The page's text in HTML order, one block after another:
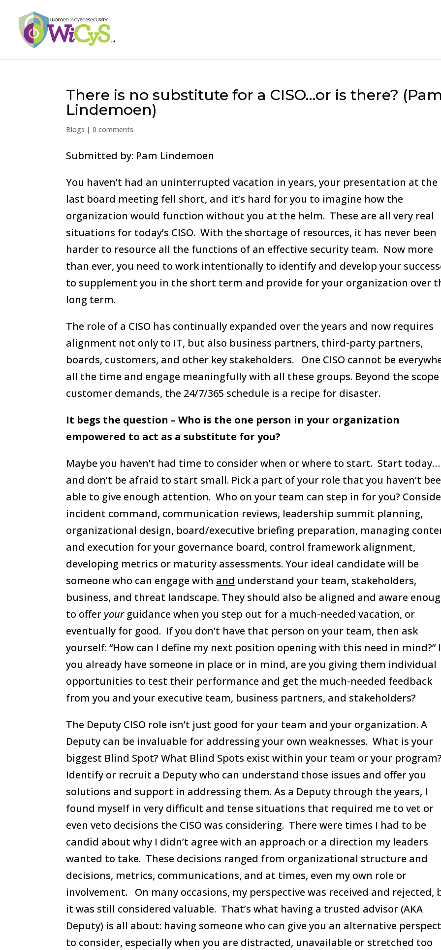
There is no substitute for a CISO…or is there?
Lindemoen)
Blogs |0 comments
Submitted by: Pam Lindemoen
You haven’t had an uninterrupted vacation in years, your presentation at the
last board meeting fell short, and it’s hard for you to imagine how the
organization would function without you at the helm. These are all very real
situations for today’s CISO. With the shortage of resources, it has never been
harder to resource all the functions of an effective security team. Now more
than ever, you need to work intentionally to identify and develop your
to supplement you in the short term and provide for your organization over
long term.
The role of a CISO has continually expanded over the years and now requires
alignment not only to IT, but also business partners, third-party partners,
boards, customers, and other key stakeholders. One CISO cannot be
all the time and engage meaningfully with all these groups. Beyond the
customer demands, the 24/7/365 schedule is a recipe for disaster.
It begs the question – Who is the one person in your organization
empowered to act as a substitute for you?
Maybe you haven’t had time to consider when or where to start. Start today…
and don’t be afraid to start small. Pick a part of your role that you haven’t
able to give enough attention. Who on your team can step in for you?
incident command, communication reviews, leadership summit planning,
organizational design, board/executive briefing preparation, managing
and execution for your governance board, control framework alignment,
developing metrics or maturity assessments. Your ideal candidate will be
someone who can engage with and understand your team, stakeholders,
business, and threat landscape. They should also be aligned and aware
to offer yourguidance when you step out for a much-needed vacation, or
eventually for good. If you don’t have that person on your team, then ask
yourself: “How can I define my next position opening with this need in mind?”
you already have someone in place or in mind, are you giving them individual
opportunities to test their performance and get the much-needed feedback
from you and your executive team, business partners, and stakeholders?
The Deputy CISO role isn’t just good for your team and your organization. A
Deputy can be invaluable for addressing your own weaknesses. What is your
biggest Blind Spot? What Blind Spots exist within your team or your
Identify or recruit a Deputy who can understand those issues and offer you
solutions and support in addressing them. As a Deputy through the years, I
found myself in very difficult and tense situations that required me to vet or
even veto decisions the CISO was considering. There were times I had to be
candid about why I didn’t agree with an approach or a direction my leaders
wanted to take. These decisions ranged from organizational structure and
decisions, metrics, communications, and at times, even my own role or
involvement. On many occasions, my perspective was received and rejected,
it was still considered valuable. That’s what having a trusted advisor (AKA
Deputy) is all about: having someone who can give you an alternative
to consider, especially when you are distracted, unavailable or stretched too